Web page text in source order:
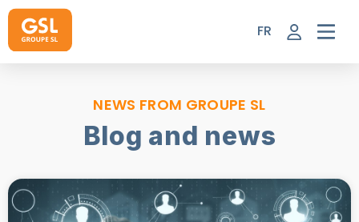
Skip
to
content
FR
NEWS FROM GROUPE SL
Blog and news